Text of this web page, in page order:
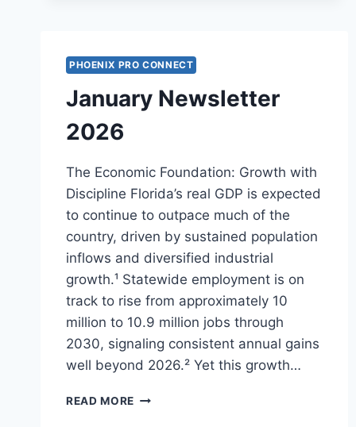
PHOENIX PRO CONNECT
January Newsletter
2026
The Economic Foundation: Growth with
Discipline Florida’s real GDP is expected
to continue to outpace much of the
country, driven by sustained population
inflows and diversified industrial
growth.¹ Statewide employment is on
track to rise from approximately 10
million to 10.9 million jobs through
2030, signaling consistent annual gains
well beyond 2026.² Yet this growth…
READ MORE JANUARY